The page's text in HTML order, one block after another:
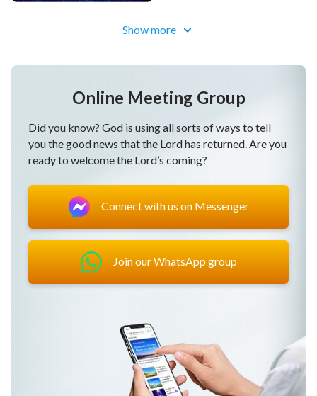
Show more
Online Meeting Group
Did you know? God is using all sorts of ways to tell
you the good news that the Lord has returned. Are you
ready to welcome the Lord’s coming?
Connect with us on Messenger
Join our WhatsApp group